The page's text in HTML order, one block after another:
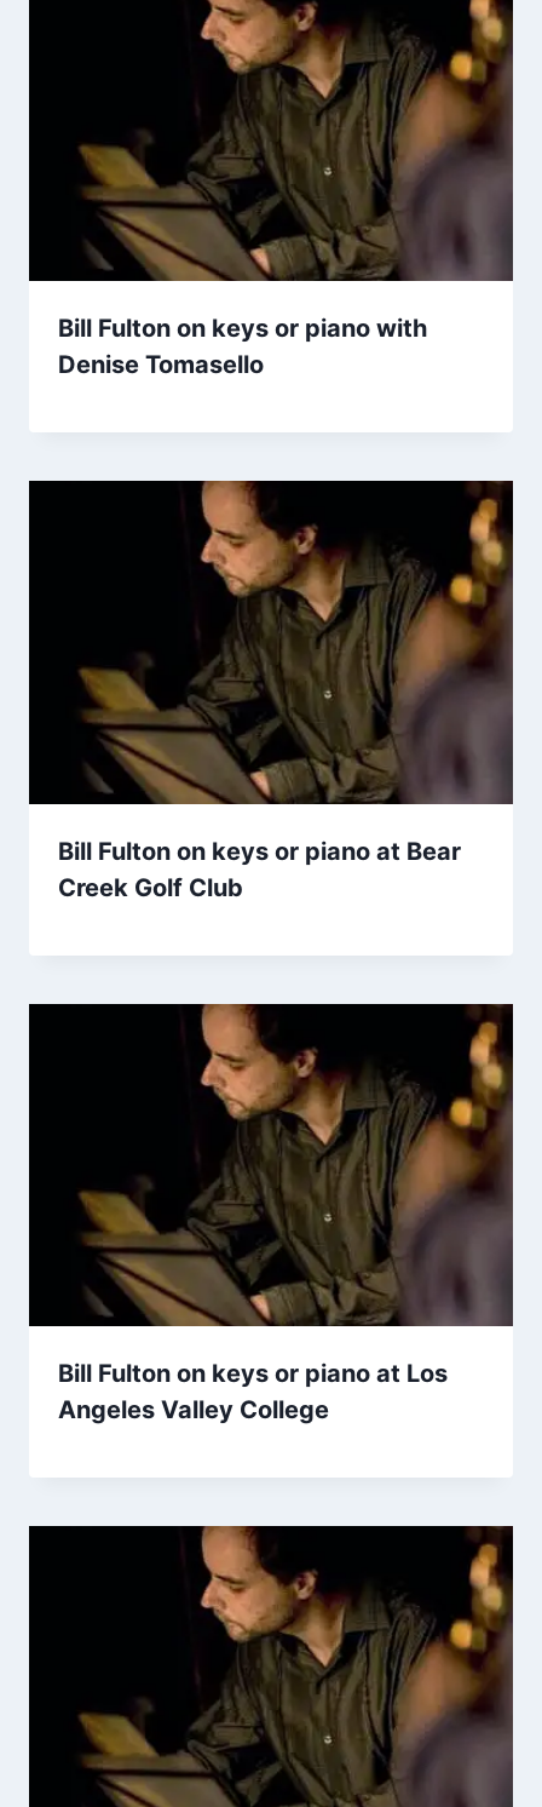
Bill Fulton on keys or piano with
Denise Tomasello
Bill Fulton on keys or piano at Bear
Creek Golf Club
Bill Fulton on keys or piano at Los
Angeles Valley College